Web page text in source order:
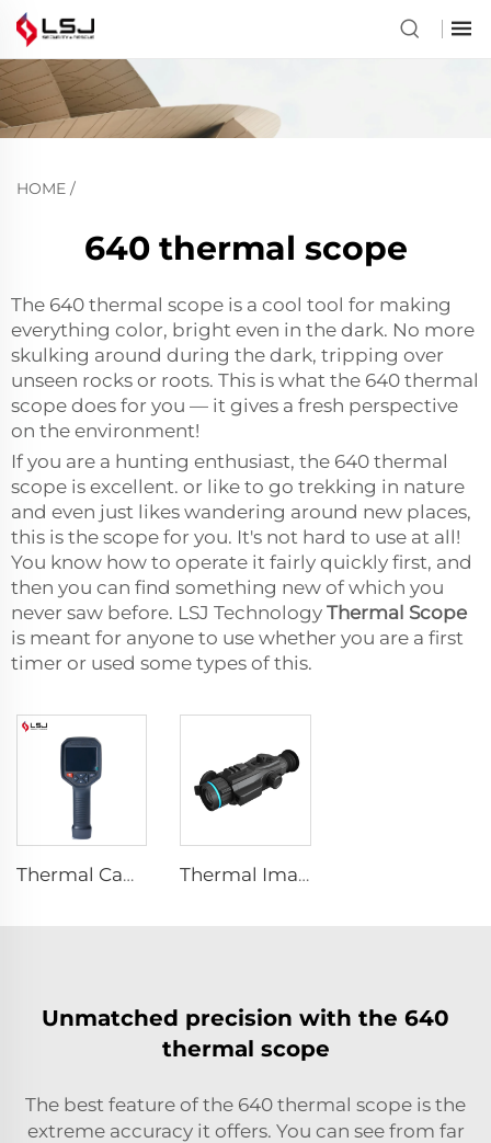
HOME /
640 thermal scope
The 640 thermal scope is a cool tool for making
everything color, bright even in the dark. No more
skulking around during the dark, tripping over
unseen rocks or roots. This is what the 640 thermal
scope does for you — it gives a fresh perspective
on the environment!
If you are a hunting enthusiast, the 640 thermal
scope is excellent. or like to go trekking in nature
and even just likes wandering around new places,
this is the scope for you. It's not hard to use at all!
You know how to operate it fairly quickly first, and
then you can find something new of which you
never saw before. LSJ Technology Thermal Scope
is meant for anyone to use whether you are a first
timer or used some types of this.
Thermal Camera E384 Thermal Imaging Scope
Unmatched precision with the 640
thermal scope
The best feature of the 640 thermal scope is the
extreme accuracy it offers. You can see from far